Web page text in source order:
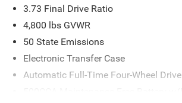
3.73 Final Drive Ratio
4,800 lbs GVWR
50 State Emissions
Electronic Transfer Case
Automatic Full-Time Four-Wheel Drive